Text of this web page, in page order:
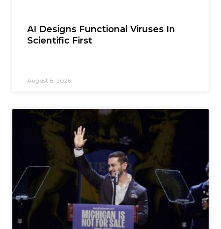
AI Designs Functional Viruses In
Scientific First
August 6, 2026